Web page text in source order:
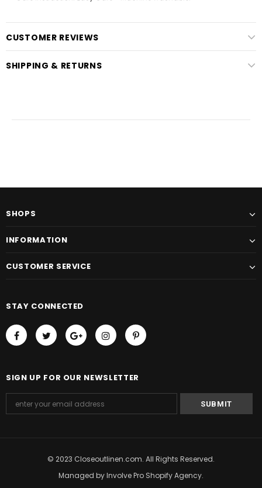
CUSTOMER REVIEWS
SHIPPING & RETURNS
SHOPS
INFORMATION
CUSTOMER SERVICE
STAY CONNECTED
SIGN UP FOR OUR NEWSLETTER
© 2023 Closeoutlinen.com. All Rights Reserved.
Managed byInvolve Pro Shopify Agency.